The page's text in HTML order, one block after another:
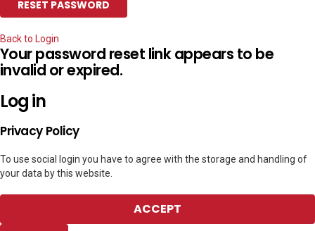
Back to Login
Your password reset link appears to be
invalid or expired.
Log in
Privacy Policy
To use social login you have to agree with the storage and handling of
your data by this website.
ACCEPT